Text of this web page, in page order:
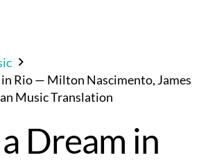
Rio — Milton Nascimento, James
Music Translation
Dream in